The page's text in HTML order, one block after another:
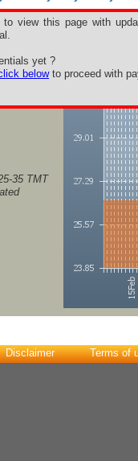
to view this page with
yet ?
belowto proceed with
35 TMT
Disclaimer Terms of